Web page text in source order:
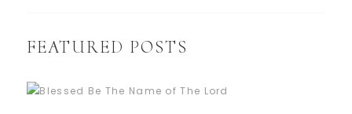
FEATURED POSTS